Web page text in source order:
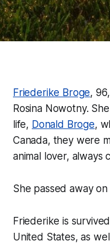
Friederike Broge,
Rosina Nowotny.
life, Donald Broge,
Canada, they were
animal lover, always
She passed away
Friederike is
United States, as